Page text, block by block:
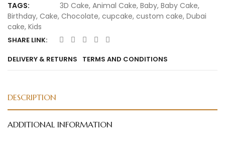
TAGS:
3D Cake, Animal Cake, Baby, Baby Cake,
Birthday, Cake, Chocolate, cupcake, custom cake, Dubai
cake, Kids
SHARE LINK:
DELIVERY & RETURNS
TERMS AND CONDITIONS
DESCRIPTION
ADDITIONAL INFORMATION